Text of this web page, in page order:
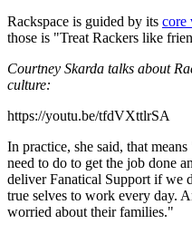
Rackspace is guided by its core
those is "Treat Rackers like
Courtney Skarda talks about
culture:
https://youtu.be/tfdVXttlrSA
In practice, she said, that
need to do to get the job done
deliver Fanatical Support if we
true selves to work every day.
worried about their families."